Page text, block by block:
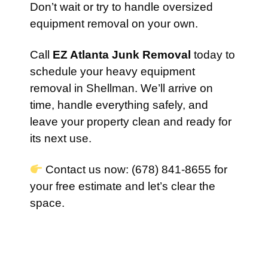
Don’t wait or try to handle oversized
equipment removal on your own.
Call EZ Atlanta Junk Removal today to
schedule your heavy equipment
removal in Shellman. We’ll arrive on
time, handle everything safely, and
leave your property clean and ready for
its next use.
Contact us now: (678) 841-8655 for
your free estimate and let’s clear the
space.